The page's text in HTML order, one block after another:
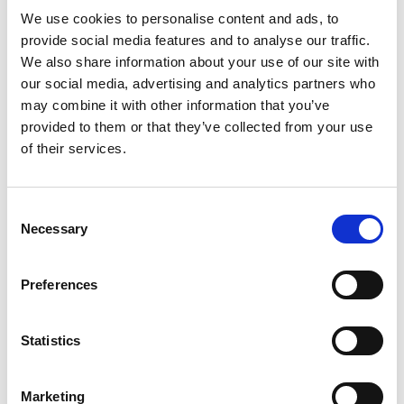
We use cookies to personalise content and ads, to
provide social media features and to analyse our traffic.
We also share information about your use of our site with
our social media, advertising and analytics partners who
may combine it with other information that you’ve
provided to them or that they’ve collected from your use
of their services.
Selection
Necessary
Preferences
Statistics
Marketing
to the course structure. Construction is a
subject he is very interested in, and the course
gave him the opportunity to do work
placement. The work placement element is
providing him with experience of various
career options.
projects, shadowing different job roles
given the opportunity to see what life is like
as a quantity surveyor to ensure this is the
opportunity would not have been available to
route.”